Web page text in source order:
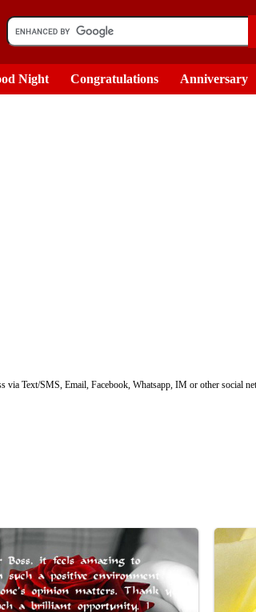
Night Congratulations Anniversary
via Text/SMS, Email, Facebook, Whatsapp, IM or other social